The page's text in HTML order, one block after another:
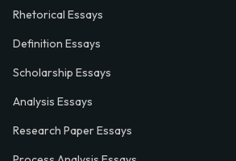
Rhetorical Essays
Definition Essays
Scholarship Essays
Analysis Essays
Research Paper Essays